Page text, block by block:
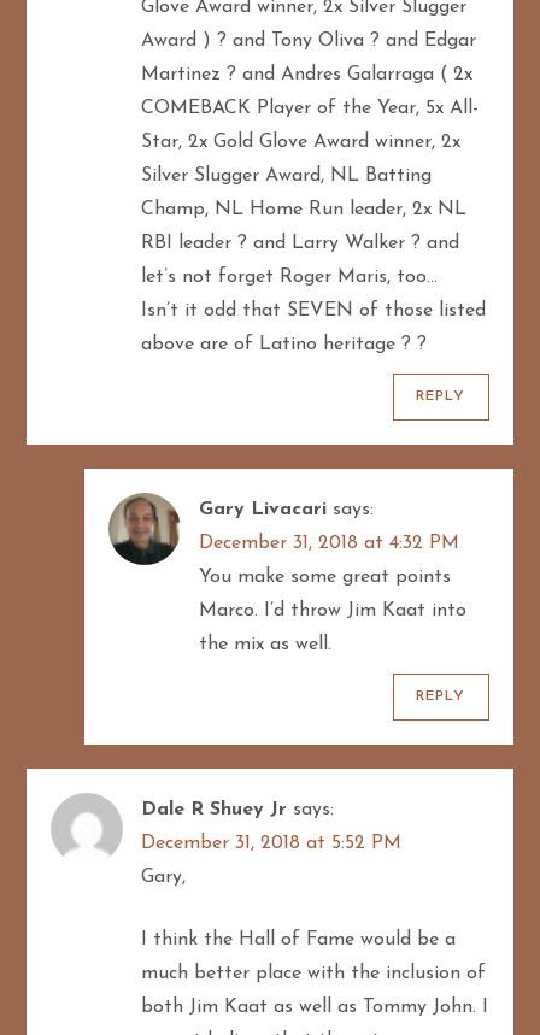
Glove Award winner, 2x Silver Slugger
Award ) ? and Tony Oliva ? and Edgar
Martinez ? and Andres Galarraga ( 2x
COMEBACK Player of the Year, 5x All-
Star, 2x Gold Glove Award winner, 2x
Silver Slugger Award, NL Batting
Champ, NL Home Run leader, 2x NL
RBI leader ? and Larry Walker ? and
let’s not forget Roger Maris, too…
Isn’t it odd that SEVEN of those listed
above are of Latino heritage ? ?
REPLY
Gary Livacari says:
December 31, 2018 at 4:32 PM
You make some great points
Marco. I’d throw Jim Kaat into
the mix as well.
REPLY
Dale R Shuey Jr says:
December 31, 2018 at 5:52 PM
Gary,
I think the Hall of Fame would be a
much better place with the inclusion of
both Jim Kaat as well as Tommy John. I